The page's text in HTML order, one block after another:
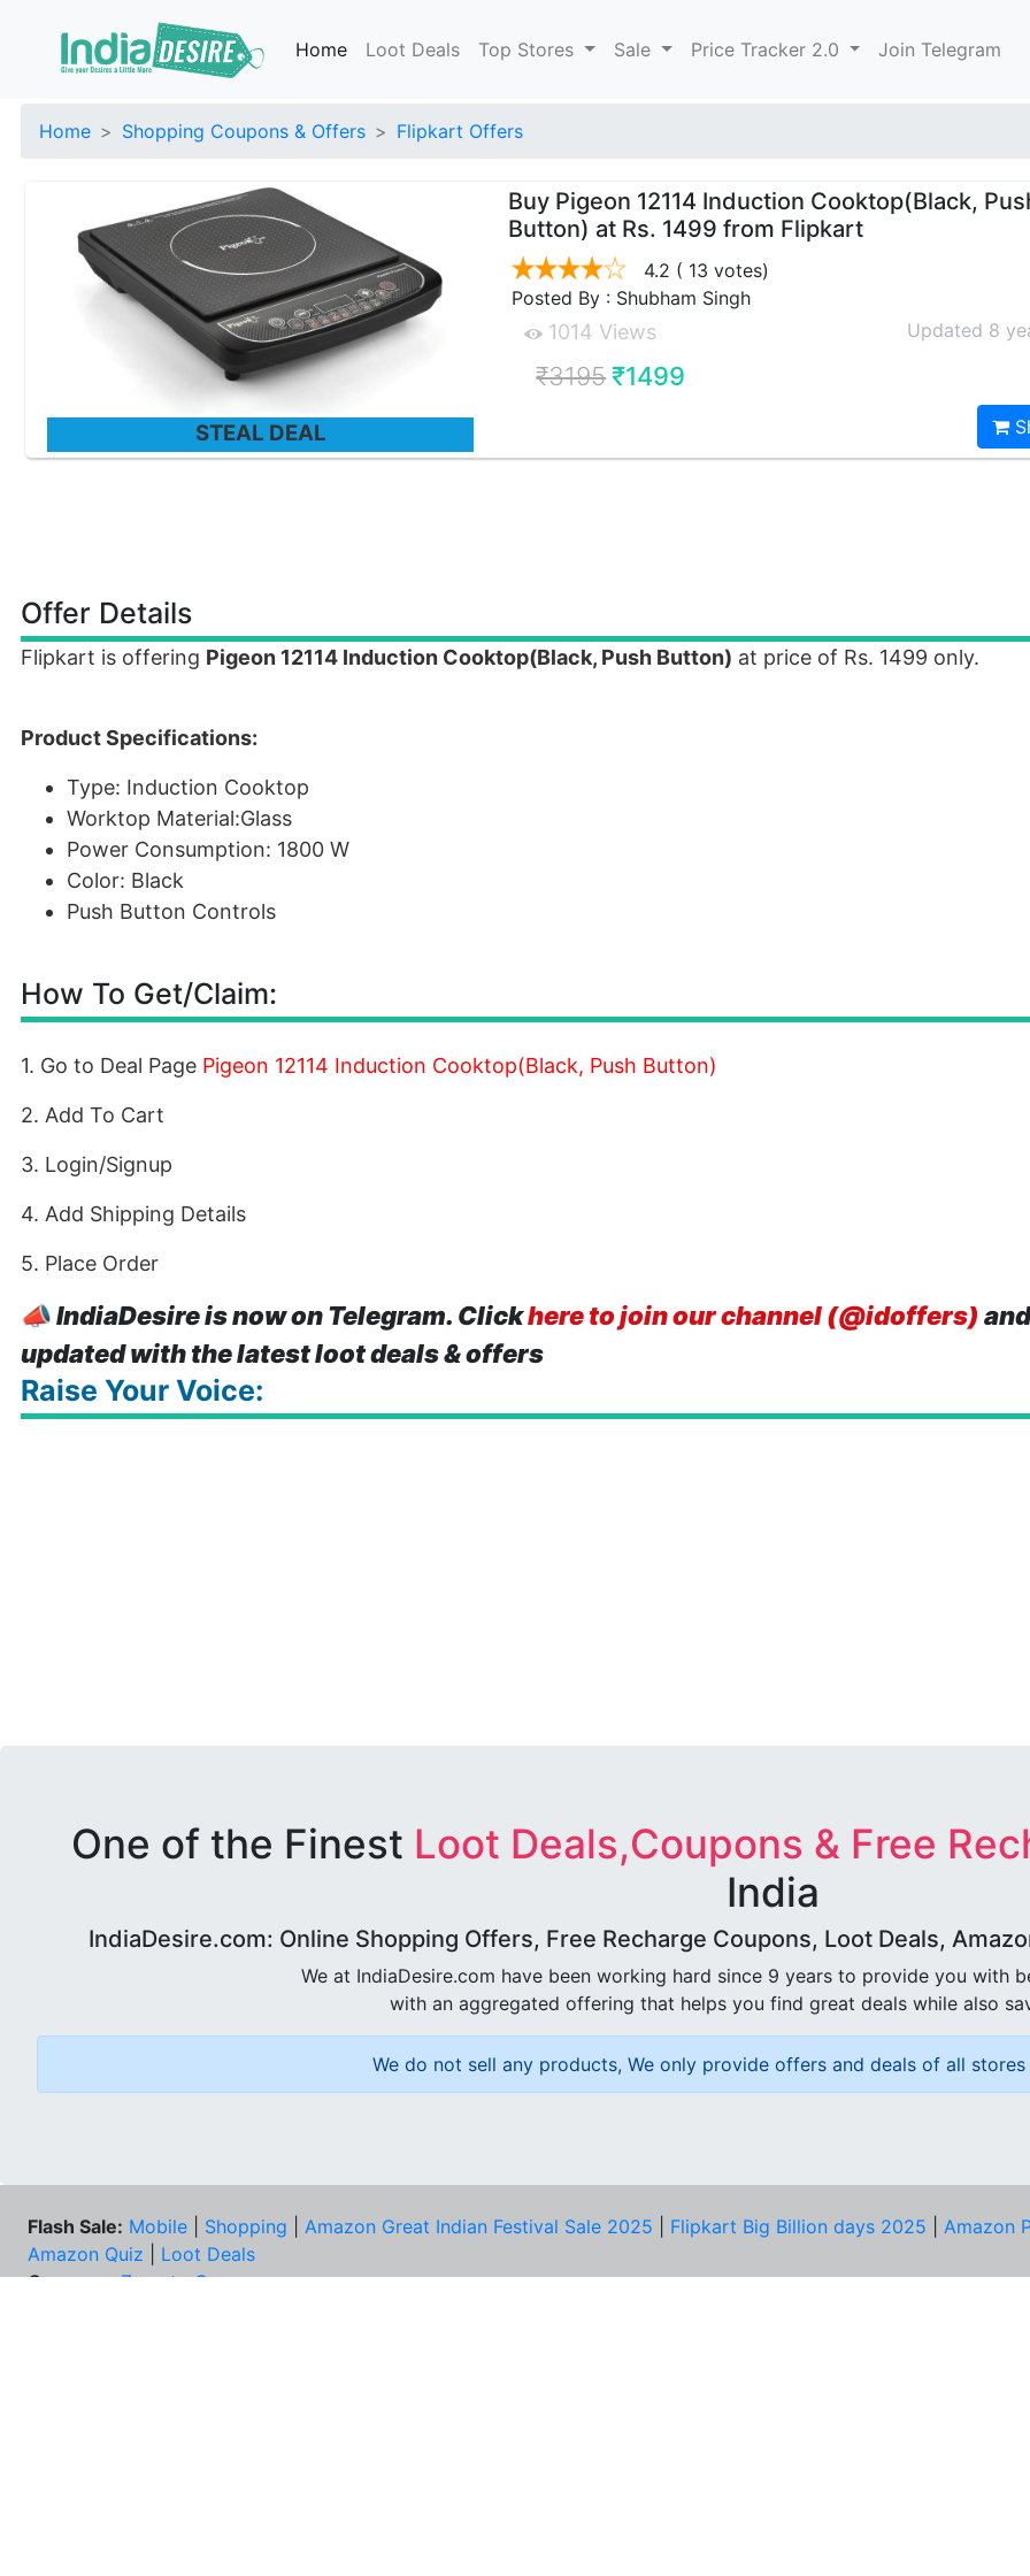
Home Loot Deals Top Stores Sale Price Tracker 2.0 Join Telegram
Home Shopping Coupons & Offers Flipkart Offers
STEAL DEAL
Buy Pigeon 12114 Induction Cooktop(Black,
Button) at Rs. 1499 from Flipkart
4.2 ( 13 votes)
Posted By : Shubham Singh
1014 Views Updated 8
₹3195 ₹1499
Offer Details
Flipkart is offering Pigeon 12114 Induction Cooktop(Black, Push Button) at price of Rs. 1499 only.
Product Specifications:
Type: Induction Cooktop
Worktop Material:Glass
Power Consumption: 1800 W
Color: Black
Push Button Controls
How To Get/Claim:
1. Go to Deal Page Pigeon 12114 Induction Cooktop(Black, Push Button)
2. Add To Cart
3. Login/Signup
4. Add Shipping Details
5. Place Order
📣IndiaDesire is now on Telegram. Clickhere to join our channel (@idoffers)
updated with the latest loot deals & offers
Raise Your Voice:
One of the Finest Loot Deals,Coupons & Free
India
IndiaDesire.com: Online Shopping Offers, Free Recharge Coupons, Loot Deals,
We at IndiaDesire.com have been working hard since 9 years to provide you with
with an aggregated offering that helps you find great deals while also
We do not sell any products, We only provide offers and deals of all
Flash Sale: Mobile Shopping Amazon Great Indian Festival Sale 2025 Flipkart Big Billion days 2025
Amazon
Amazon Quiz
Loot Deals
Coupons: Zomato Coupons